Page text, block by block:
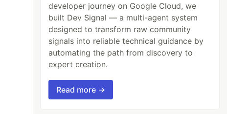
developer journey on Google Cloud, we
built Dev Signal — a multi-agent system
designed to transform raw community
signals into reliable technical guidance by
automating the path from discovery to
expert creation.
Read more →